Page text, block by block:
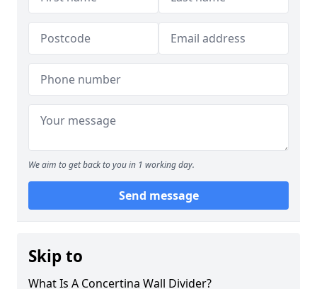
We aim to get back to you in 1 working day.
Send message
Skip to
What Is A Concertina Wall Divider?